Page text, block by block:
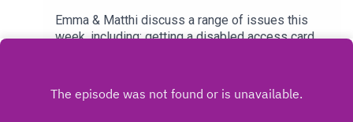
Emma & Matthi discuss a range of issues this
week, including; getting a disabled access card
signposting to professional help on
www.cancercafe.orgFollow us on Facebook